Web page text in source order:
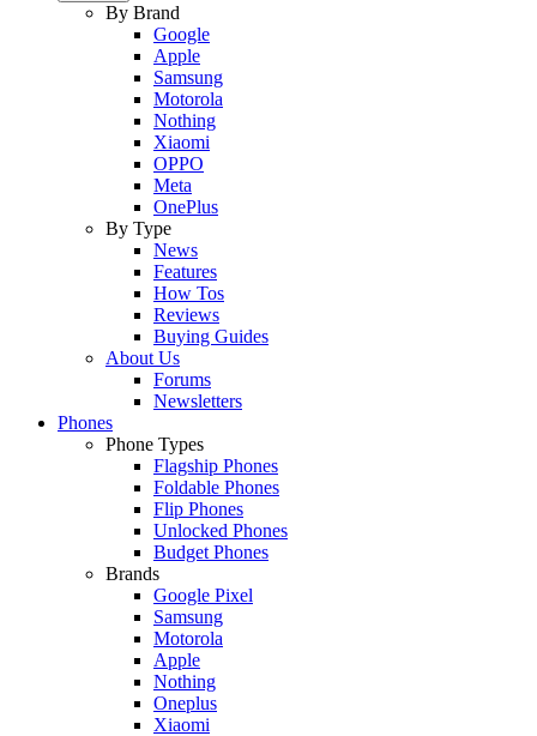
By Brand
Google
Apple
Samsung
Motorola
Nothing
Xiaomi
OPPO
Meta
OnePlus
By Type
News
Features
How Tos
Reviews
Buying Guides
About Us
Forums
Newsletters
Phones
Phone Types
Flagship Phones
Foldable Phones
Flip Phones
Unlocked Phones
Budget Phones
Brands
Google Pixel
Samsung
Motorola
Apple
Nothing
Oneplus
Xiaomi